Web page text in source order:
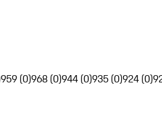
959 (0)968 (0)944 (0)935 (0)924 (0)